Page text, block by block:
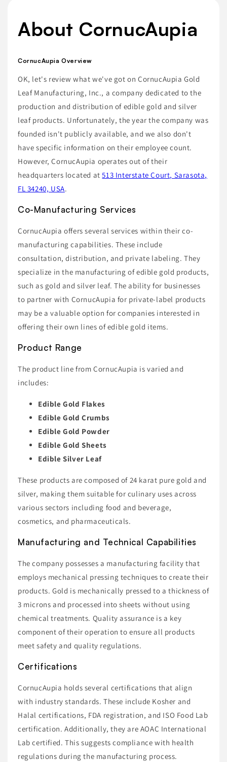
About CornucAupia
CornucAupia Overview
OK, let's review what we've got on CornucAupia Gold
Leaf Manufacturing, Inc., a company dedicated to the
production and distribution of edible gold and silver
leaf products. Unfortunately, the year the company was
founded isn't publicly available, and we also don't
have specific information on their employee count.
However, CornucAupia operates out of their
headquarters located at513 Interstate Court, Sarasota,
FL 34240, USA.
Co-Manufacturing Services
CornucAupia offers several services within their co-
manufacturing capabilities. These include
consultation, distribution, and private labeling. They
specialize in the manufacturing of edible gold products,
such as gold and silver leaf. The ability for businesses
to partner with CornucAupia for private-label products
may be a valuable option for companies interested in
offering their own lines of edible gold items.
Product Range
The product line from CornucAupia is varied and
includes:
Edible Gold Flakes
Edible Gold Crumbs
Edible Gold Powder
Edible Gold Sheets
Edible Silver Leaf
These products are composed of 24 karat pure gold and
silver, making them suitable for culinary uses across
various sectors including food and beverage,
cosmetics, and pharmaceuticals.
Manufacturing and Technical Capabilities
The company possesses a manufacturing facility that
employs mechanical pressing techniques to create their
products. Gold is mechanically pressed to a thickness of
3 microns and processed into sheets without using
chemical treatments. Quality assurance is a key
component of their operation to ensure all products
meet safety and quality regulations.
Certifications
CornucAupia holds several certifications that align
with industry standards. These include Kosher and
Halal certifications, FDA registration, and ISO Food Lab
certification. Additionally, they are AOAC International
Lab certified. This suggests compliance with health
regulations during the manufacturing process.